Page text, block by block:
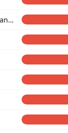
French_Oïl_Bourgogne-Franche-Comte